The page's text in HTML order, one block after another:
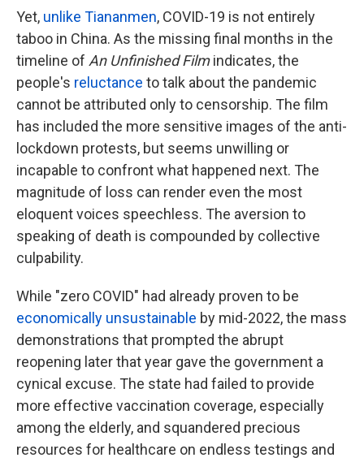
Yet, unlike Tiananmen, COVID-19 is not entirely
taboo in China. As the missing final months in the
timeline of An Unfinished Filmindicates, the
people's reluctance to talk about the pandemic
cannot be attributed only to censorship. The film
has included the more sensitive images of the anti-
lockdown protests, but seems unwilling or
incapable to confront what happened next. The
magnitude of loss can render even the most
eloquent voices speechless. The aversion to
speaking of death is compounded by collective
culpability.
While "zero COVID" had already proven to be
economically unsustainable by mid-2022, the mass
demonstrations that prompted the abrupt
reopening later that year gave the government a
cynical excuse. The state had failed to provide
more effective vaccination coverage, especially
among the elderly, and squandered precious
resources for healthcare on endless testings and